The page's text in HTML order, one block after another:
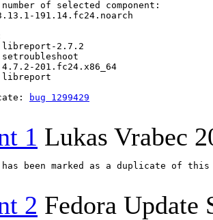
of selected component:
191.14.fc24.noarch
2.7.2
setroubleshoot
201.fc24.x86_64
bug 1299429
1 Lukas Vrabec
has been marked as a duplicate of
2 Fedora Update